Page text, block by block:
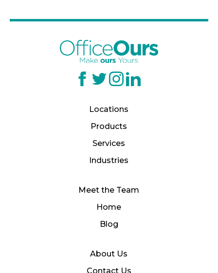
Locations
Products
Services
Industries
Meet the Team
Home
Blog
About Us
Contact Us